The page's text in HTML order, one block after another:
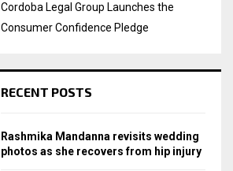
Cordoba Legal Group Launches the
Consumer Confidence Pledge
RECENT POSTS
Rashmika Mandanna revisits wedding
photos as she recovers from hip injury